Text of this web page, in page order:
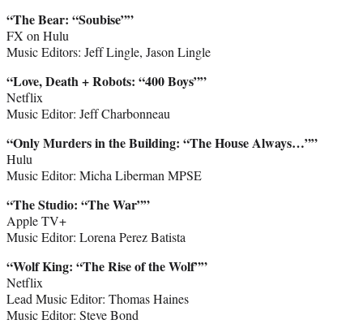
“The Bear: “Soubise””
FX on Hulu
Music Editors: Jeff Lingle, Jason Lingle
“Love, Death + Robots: “400 Boys””
Netflix
Music Editor: Jeff Charbonneau
“Only Murders in the Building: “The House Always…””
Hulu
Music Editor: Micha Liberman MPSE
“The Studio: “The War””
Apple TV+
Music Editor: Lorena Perez Batista
“Wolf King: “The Rise of the Wolf””
Netflix
Lead Music Editor: Thomas Haines
Music Editor: Steve Bond